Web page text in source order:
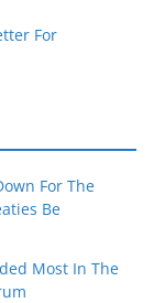
For
For The
Be
Most In The